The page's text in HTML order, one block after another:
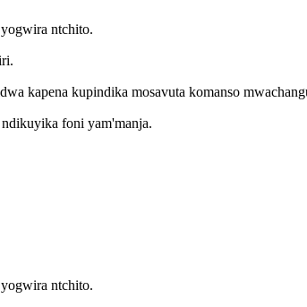
ntchito.
kapena kupindika mosavuta komanso
foni yam'manja.
ntchito.